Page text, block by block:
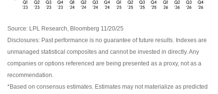
Source: LPL Research, Bloomberg 11/20/25
Disclosures: Past performance is no guarantee of future results. Indexes are
unmanaged statistical composites and cannot be invested in directly. Any
companies or options referenced are being presented as a proxy, not as a
recommendation.
*Based on consensus estimates. Estimates may not materialize as predicted